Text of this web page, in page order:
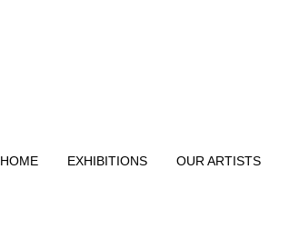
HOME EXHIBITIONS OUR ARTISTS